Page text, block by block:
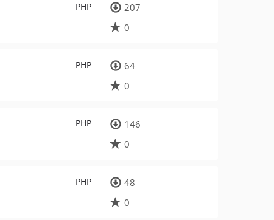
PHP
207
0
PHP
64
0
PHP
146
0
PHP
48
0